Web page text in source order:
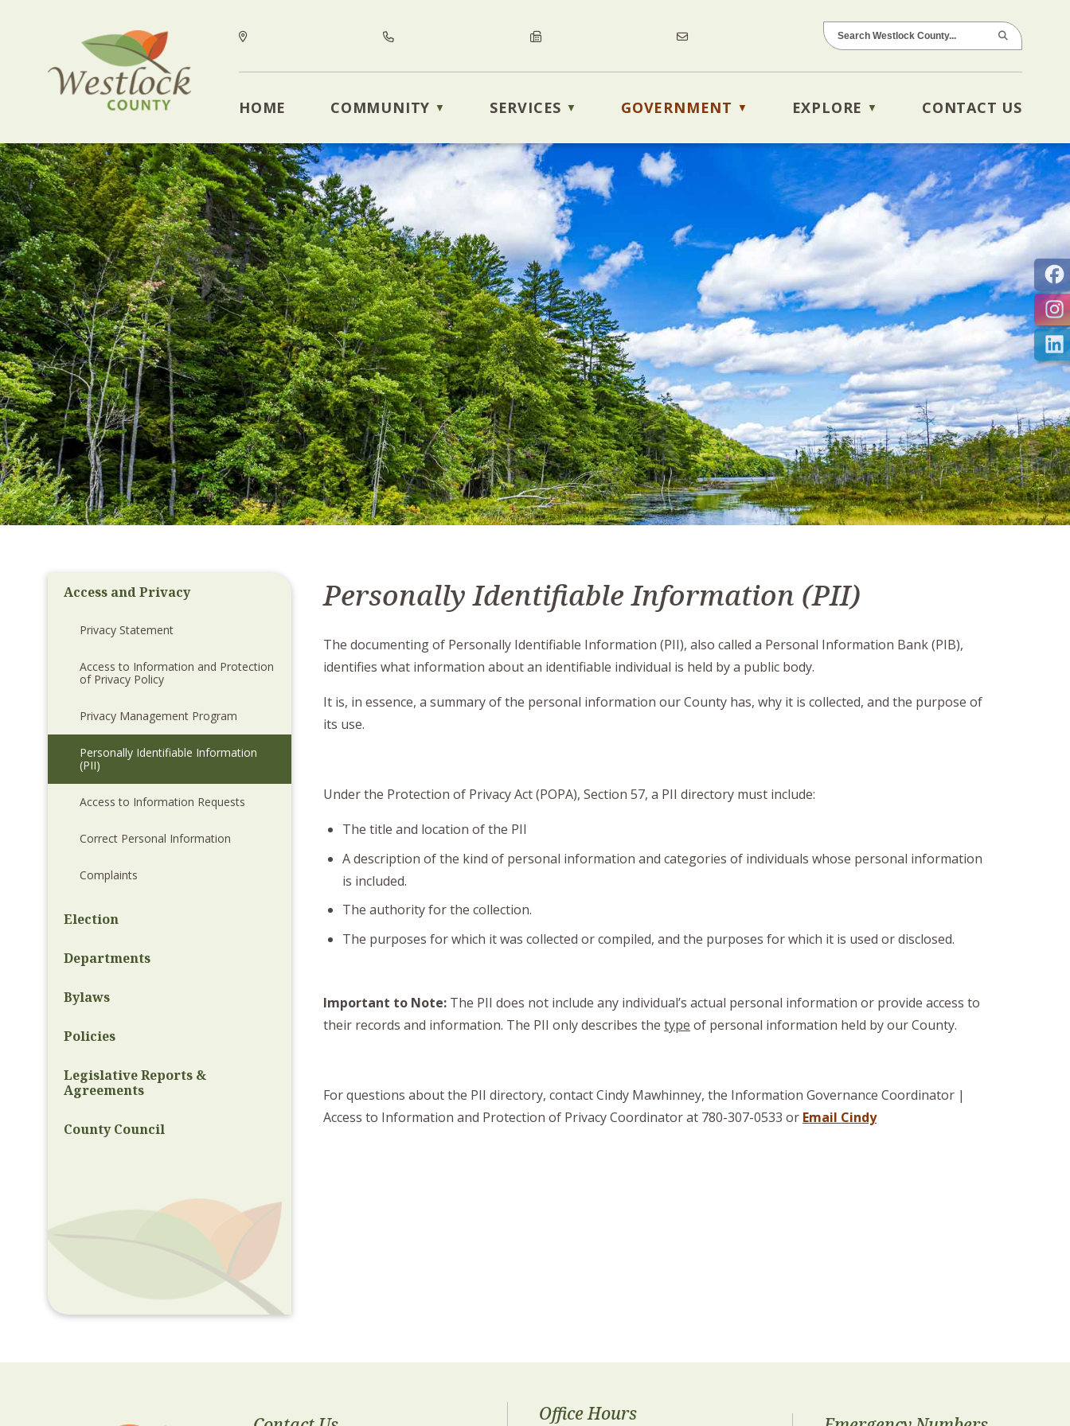
HOME COMMUNITY ▼ SERVICES ▼ GOVERNMENT ▼ EXPLORE ▼ CONTACT US
Personally Identifiable Information (PII)
The documenting of Personally Identifiable Information (PII), also called a Personal Information Bank (PIB),
identifies what information about an identifiable individual is held by a public body.
It is, in essence, a summary of the personal information our County has, why it is collected, and the purpose of
its use.
Under the Protection of Privacy Act (POPA), Section 57, a PII directory must include:
The title and location of the PII
A description of the kind of personal information and categories of individuals whose personal information
is included.
The authority for the collection.
The purposes for which it was collected or compiled, and the purposes for which it is used or disclosed.
Important to Note: The PII does not include any individual’s actual personal information or provide access to
their records and information. The PII only describes the type of personal information held by our County.
For questions about the PII directory, contact Cindy Mawhinney, the Information Governance Coordinator |
Access to Information and Protection of Privacy Coordinator at 780-307-0533 or Email Cindy
Access and Privacy
Privacy Statement
Access to Information and Protection
of Privacy Policy
Privacy Management Program
Personally Identifiable Information
(PII)
Access to Information Requests
Correct Personal Information
Complaints
Election
Departments
Bylaws
Policies
Legislative Reports &
Agreements
County Council
Office Hours